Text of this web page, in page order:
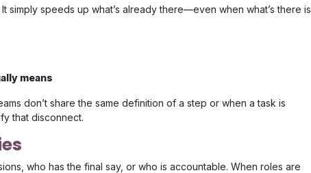
simply speeds up what’s already there—even when what’s there is
means
don’t share the same definition of a step or when a task is
that disconnect.
who has the final say, or who is accountable. When roles are